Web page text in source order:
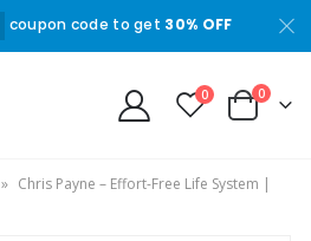
coupon code to get 30% OFF
0 0
» Chris Payne – Effort-Free Life System |